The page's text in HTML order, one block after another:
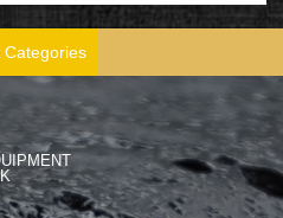
Categories